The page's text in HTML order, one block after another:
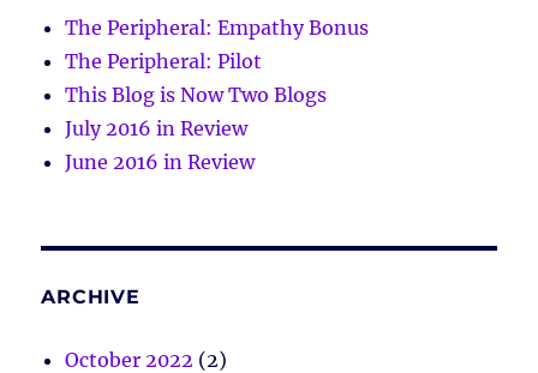
The Peripheral: Empathy Bonus
The Peripheral: Pilot
This Blog is Now Two Blogs
July 2016 in Review
June 2016 in Review
ARCHIVE
October 2022 (2)